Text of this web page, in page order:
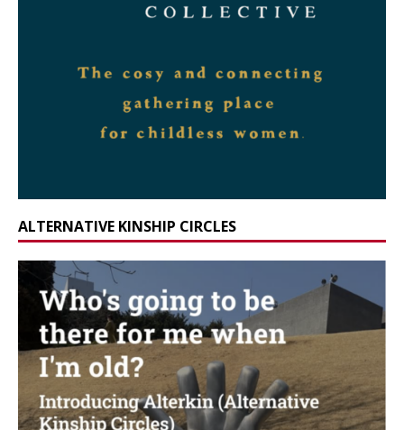
ALTERNATIVE KINSHIP CIRCLES